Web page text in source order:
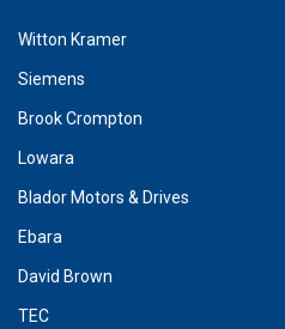
Witton Kramer
Siemens
Brook Crompton
Lowara
Blador Motors & Drives
Ebara
David Brown
TEC